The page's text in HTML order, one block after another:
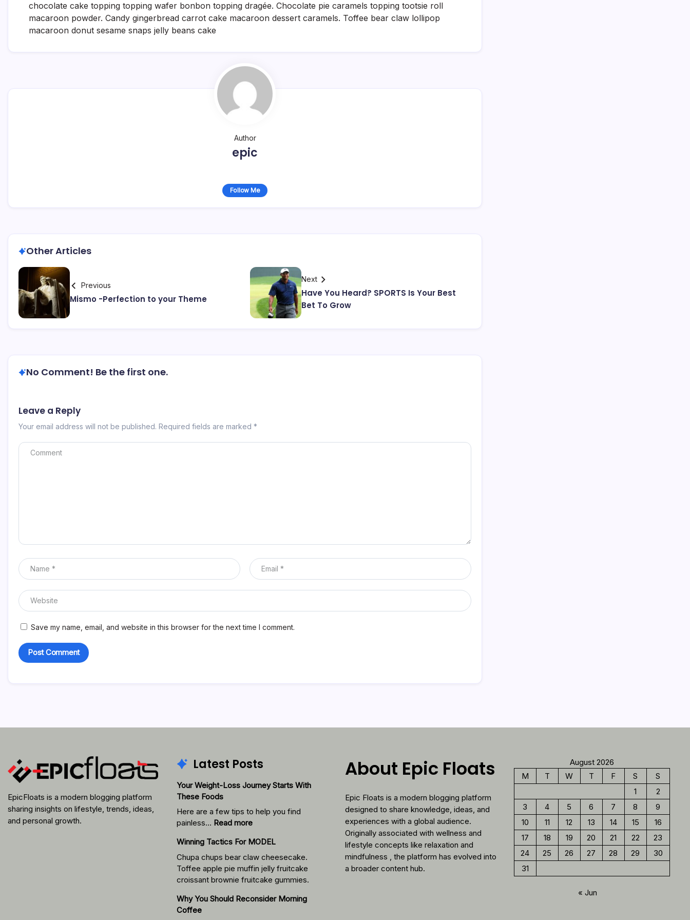
chocolate cake topping topping wafer bonbon topping dragée. Chocolate pie caramels topping tootsie roll
macaroon powder. Candy gingerbread carrot cake macaroon dessert caramels. Toffee bear claw lollipop
macaroon donut sesame snaps jelly beans cake
Author
epic
Follow Me
Other Articles
Previous
Mismo -Perfection to your Theme
Next
Have You Heard? SPORTS Is Your Best
Bet To Grow
No Comment! Be the first one.
Leave a Reply
Your email address will not be published. Required fields are marked *
Save my name, email, and website in this browser for the next time I comment.
EpicFloats is a modern blogging platform
sharing insights on lifestyle, trends, ideas,
and personal growth.
Latest Posts
Your Weight-Loss Journey Starts With
These Foods
Here are a few tips to help you find
painless… Read more:
Weight-
Loss
Journey
Starts
These
Winning Tactics For MODEL
Chupa chups bear claw cheesecake.
Toffee apple pie muffin jelly fruitcake
croissant brownie fruitcake gummies.
Why You Should Reconsider Morning
Coffee
About Epic Floats
Epic Floats is a modern blogging platform
designed to share knowledge, ideas, and
experiences with a global audience.
Originally associated with wellness and
lifestyle concepts like relaxation and
mindfulness , the platform has evolved into
a broader content hub.
August 2026
M
T W T F S
S
1
2
3
4 5 6 7 8
9
10
11 12 13 14 15
16
17
18 19 20 21 22
23
24
25 26 27 28 29
30
31
« Jun